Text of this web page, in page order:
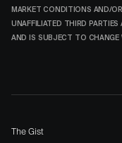
MARKET CONDITIONS AND/
UNAFFILIATED THIRD
AND IS SUBJECT TO CHANGE
The Gist